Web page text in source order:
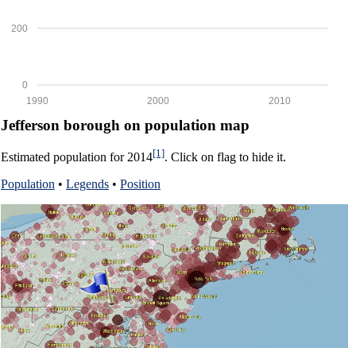
0
200
2010
2000
1990
Jefferson borough on population map
Estimated population for 2014[1]. Click on flag to hide it.
Population • Legends • Position